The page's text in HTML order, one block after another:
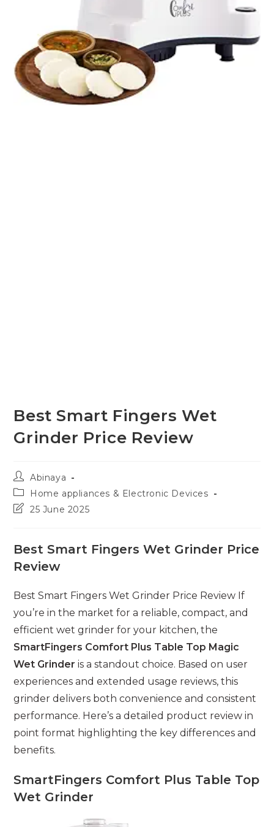
Best Smart Fingers Wet
Grinder Price Review
Post
author:
Abinaya
Post
category:
Home appliances & Electronic Devices
Post25 June 2025
Best Smart Fingers Wet Grinder Price
Review
Best Smart Fingers Wet Grinder Price Review If
you’re in the market for a reliable, compact, and
efficient wet grinder for your kitchen, the
SmartFingers Comfort Plus Table Top Magic
Wet Grinder is a standout choice. Based on user
experiences and extended usage reviews, this
grinder delivers both convenience and consistent
performance. Here’s a detailed product review in
point format highlighting the key differences and
benefits.
SmartFingers Comfort Plus Table Top
Wet Grinder